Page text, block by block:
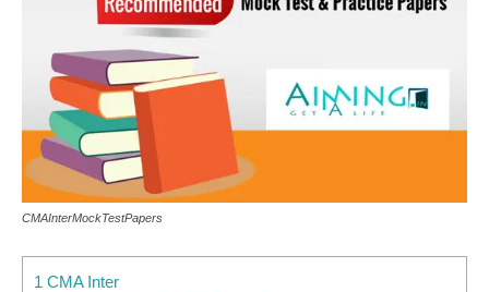
CMAInterMockTestPapers
1 CMA Inter